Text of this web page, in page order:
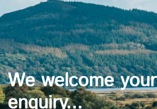
We welcome your
enquiry...